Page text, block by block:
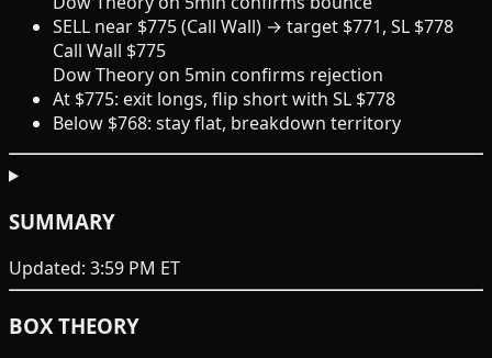
SELL near $775(Call Wall) → target $771, SL $778
Call Wall $775
Dow Theory on 5min confirms rejection
At $775: exit longs, flip short with SL $778
Below $768: stay flat, breakdown territory
SUMMARY
Updated: 3:59 PM ET
BOX THEORY